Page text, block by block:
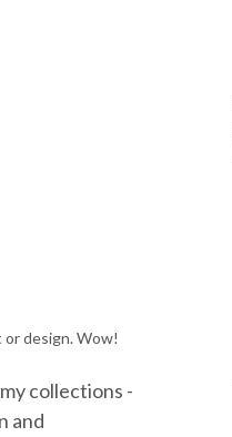
or design. Wow!
collections -
and